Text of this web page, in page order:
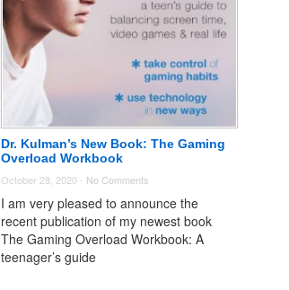
Dr. Kulman’s New Book: The Gaming
Overload Workbook
October 28, 2020 - No Comments
I am very pleased to announce the
recent publication of my newest book
The Gaming Overload Workbook: A
teenager’s guide